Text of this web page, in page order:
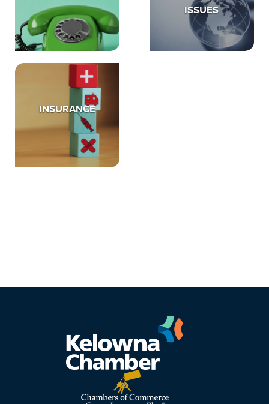
ISSUES
INSURANCE